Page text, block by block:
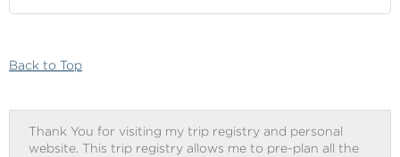
Back to Top
Thank You for visiting my trip registry and personal
website. This trip registry allows me to pre-plan all the